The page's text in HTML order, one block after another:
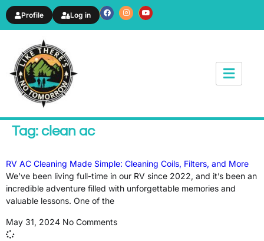
Profile Log in
News & Article
Tag: clean ac
RV AC Cleaning Made Simple: Cleaning Coils, Filters, and More
We’ve been living full-time in our RV since 2022, and it’s been an
incredible adventure filled with unforgettable memories and
valuable lessons. One of the
May 31, 2024 No Comments